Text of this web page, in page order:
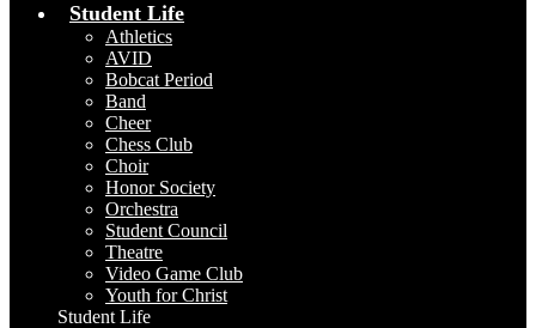
Student Life
Athletics
AVID
Bobcat Period
Band
Cheer
Chess Club
Choir
Honor Society
Orchestra
Student Council
Theatre
Video Game Club
Youth for Christ
Student Life